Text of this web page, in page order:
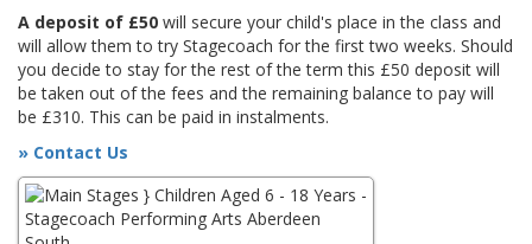
A deposit of £50 will secure your child's place in the class and
will allow them to try Stagecoach for the first two weeks. Should
you decide to stay for the rest of the term this £50 deposit will
be taken out of the fees and the remaining balance to pay will
be £310. This can be paid in instalments.
» Contact Us